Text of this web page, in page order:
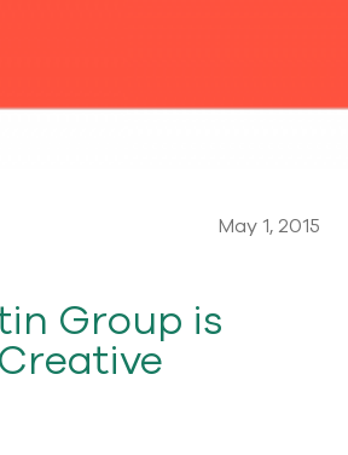
May 1, 2015
Group is